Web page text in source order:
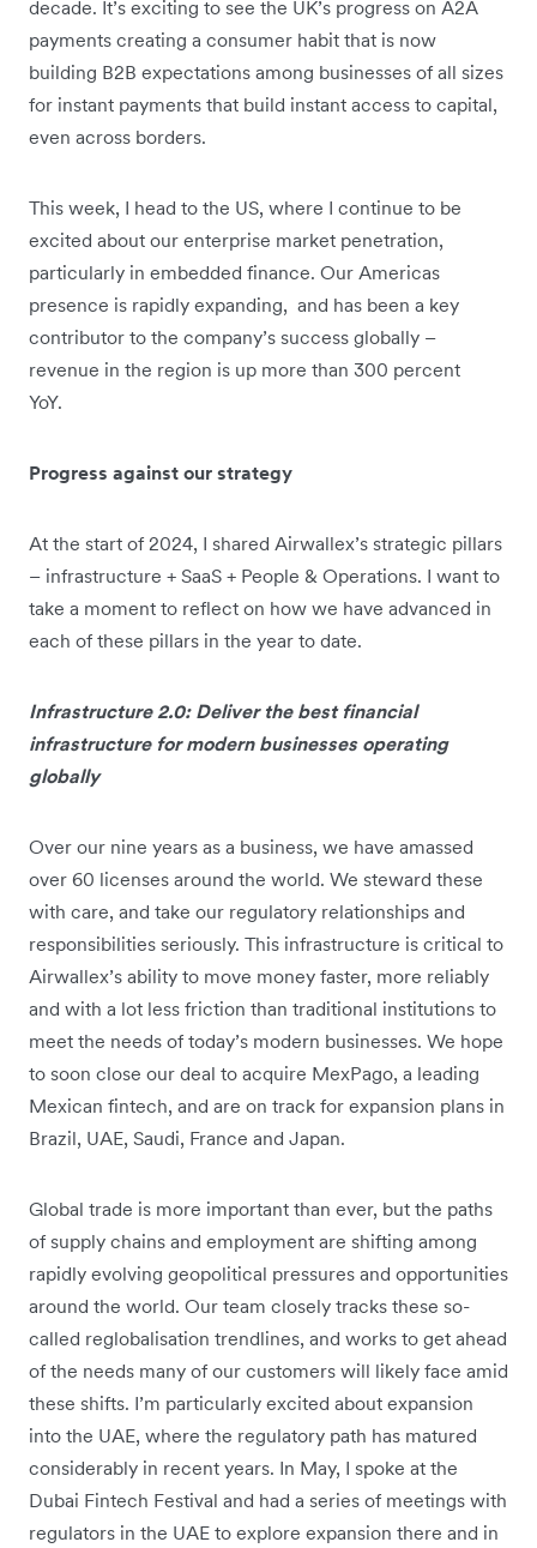
decade. It’s exciting to see the UK’s progress on A2A
payments creating a consumer habit that is now
building B2B expectations among businesses of all sizes
for instant payments that build instant access to capital,
even across borders.
This week, I head to the US, where I continue to be
excited about our enterprise market penetration,
particularly in embedded finance. Our Americas
presence is rapidly expanding, and has been a key
contributor to the company’s success globally –
revenue in the region is up more than 300 percent
YoY.
Progress against our strategy
At the start of 2024, I shared Airwallex’s strategic pillars
– infrastructure + SaaS + People & Operations. I want to
take a moment to reflect on how we have advanced in
each of these pillars in the year to date.
Infrastructure 2.0: Deliver the best financial
infrastructure for modern businesses operating
globally
Over our nine years as a business, we have amassed
over 60 licenses around the world. We steward these
with care, and take our regulatory relationships and
responsibilities seriously. This infrastructure is critical to
Airwallex’s ability to move money faster, more reliably
and with a lot less friction than traditional institutions to
meet the needs of today’s modern businesses. We hope
to soon close our deal to acquire MexPago, a leading
Mexican fintech, and are on track for expansion plans in
Brazil, UAE, Saudi, France and Japan.
Global trade is more important than ever, but the paths
of supply chains and employment are shifting among
rapidly evolving geopolitical pressures and opportunities
around the world. Our team closely tracks these so-
called reglobalisation trendlines, and works to get ahead
of the needs many of our customers will likely face amid
these shifts. I’m particularly excited about expansion
into the UAE, where the regulatory path has matured
considerably in recent years. In May, I spoke at the
Dubai Fintech Festival and had a series of meetings with
regulators in the UAE to explore expansion there and in